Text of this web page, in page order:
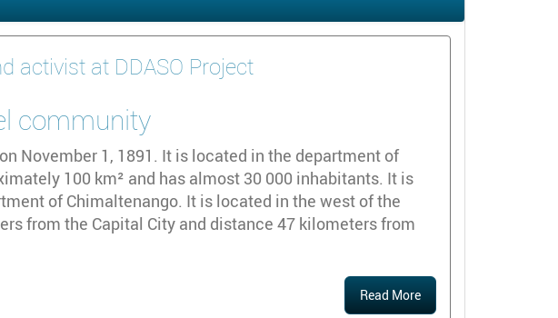
activist at DDASO Project
community
November 1, 1891. It is located in the department of
100 km² and has almost 30 000 inhabitants. It is
of Chimaltenango. It is located in the west of the
from the Capital City and distance 47 kilometers from
Read More